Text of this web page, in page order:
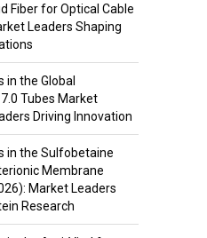
Fiber for Optical Cable
Leaders Shaping
in the Global
Tubes Market
Driving Innovation
in the Sulfobetaine
Membrane
Market Leaders
Research